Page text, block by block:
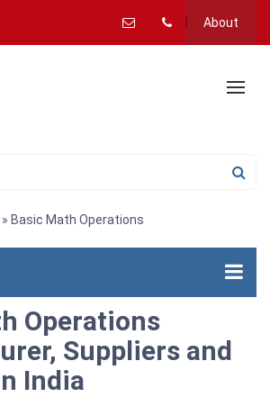
About
» Basic Math Operations
Operations
Suppliers and
India